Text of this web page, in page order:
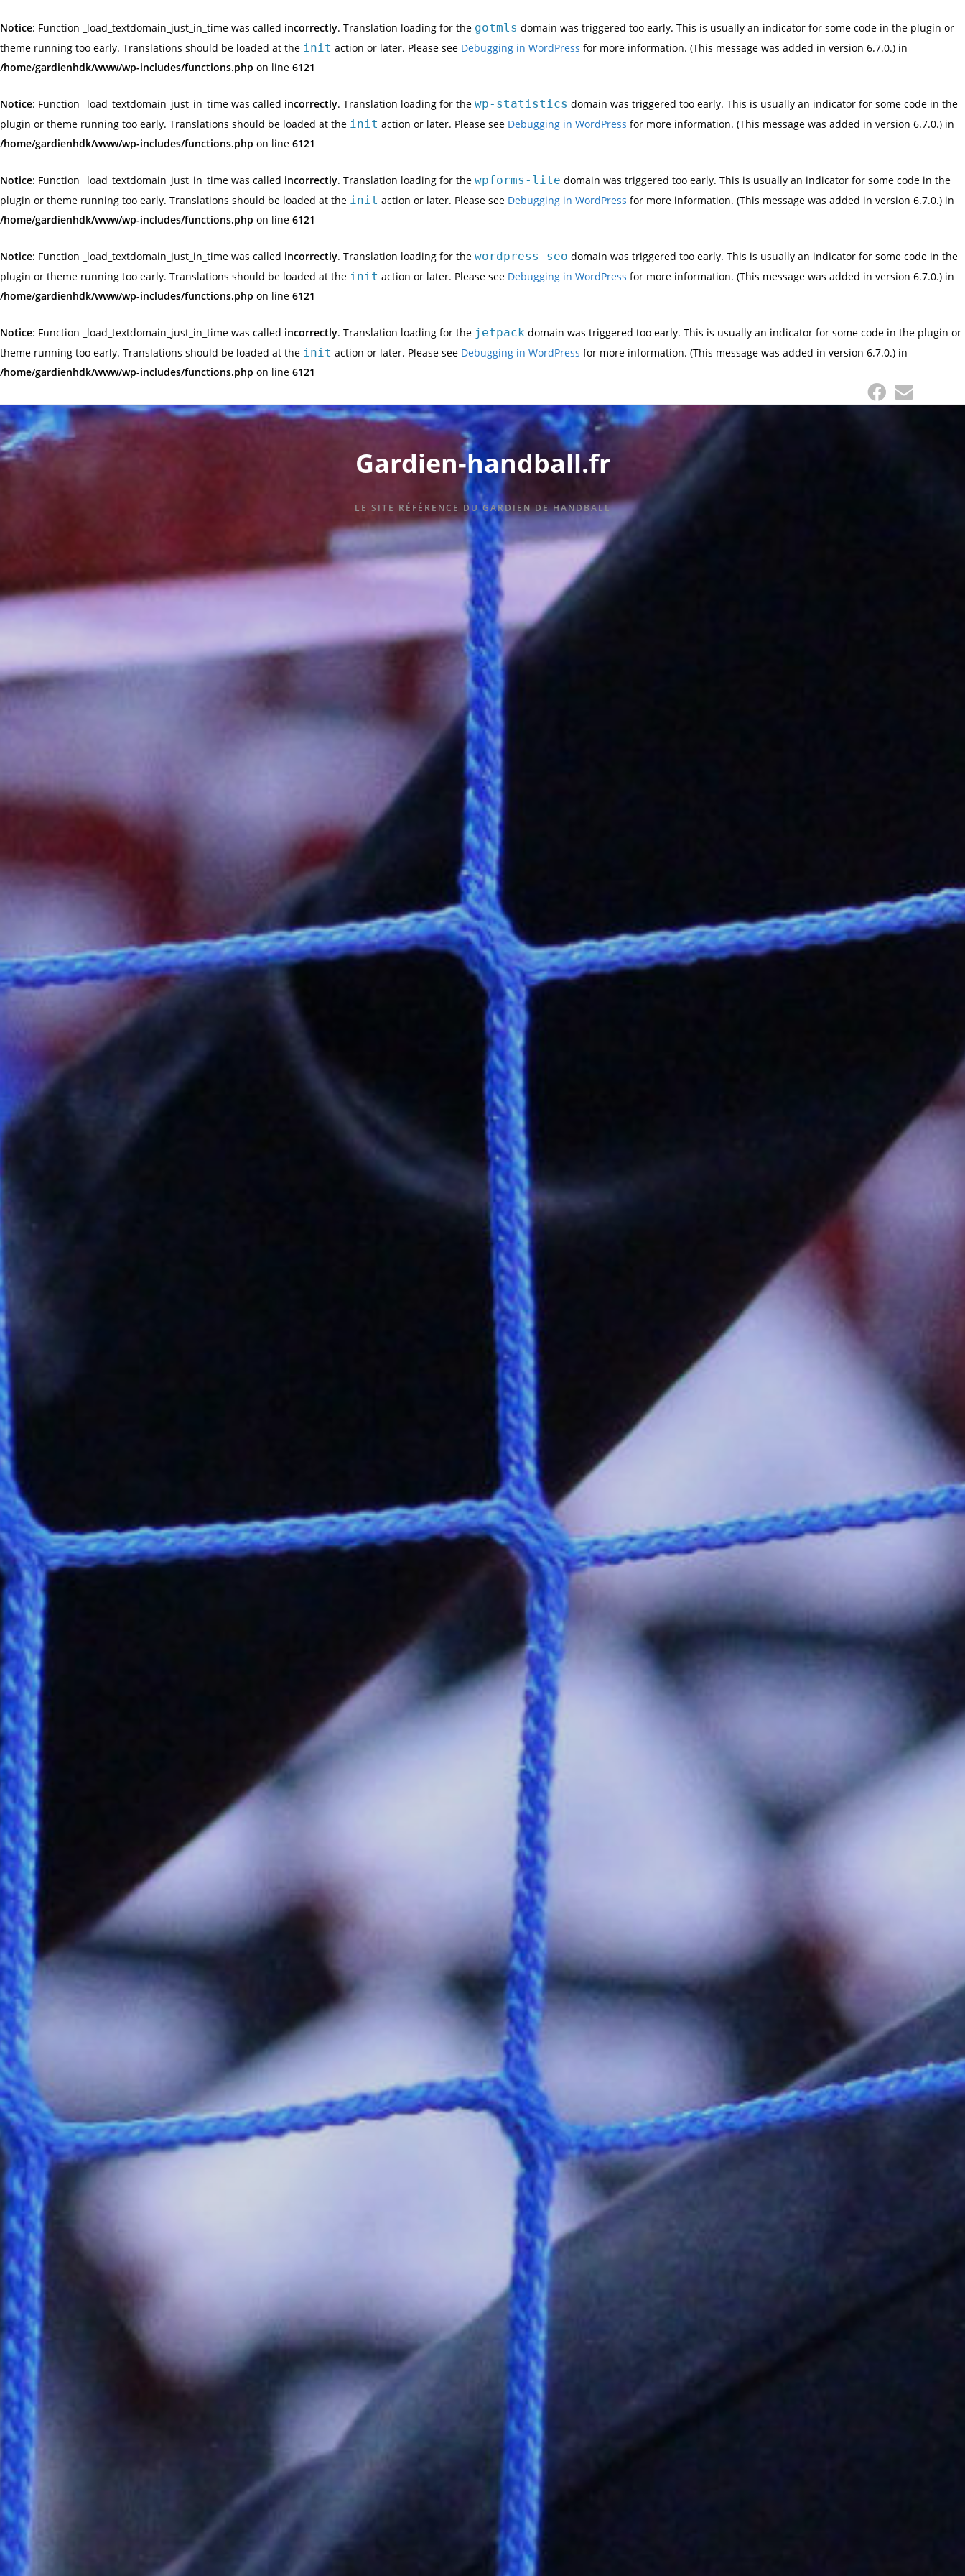
Notice: Function _load_textdomain_just_in_time was called incorrectly. Translation loading for the gotmls domain was triggered too early. This is usually an indicator for some code in the plugin or
theme running too early. Translations should be loaded at the init action or later. Please see Debugging in WordPress for more information. (This message was added in version 6.7.0.) in
/home/gardienhdk/www/wp-includes/functions.php on line 6121
Notice: Function _load_textdomain_just_in_time was called incorrectly. Translation loading for the wp-statistics domain was triggered too early. This is usually an indicator for some code in the
plugin or theme running too early. Translations should be loaded at the init action or later. Please see Debugging in WordPress for more information. (This message was added in version 6.7.0.) in
/home/gardienhdk/www/wp-includes/functions.php on line 6121
Notice: Function _load_textdomain_just_in_time was called incorrectly. Translation loading for the wpforms-lite domain was triggered too early. This is usually an indicator for some code in the
plugin or theme running too early. Translations should be loaded at the init action or later. Please see Debugging in WordPress for more information. (This message was added in version 6.7.0.) in
/home/gardienhdk/www/wp-includes/functions.php on line 6121
Notice: Function _load_textdomain_just_in_time was called incorrectly. Translation loading for the wordpress-seo domain was triggered too early. This is usually an indicator for some code in the
plugin or theme running too early. Translations should be loaded at the init action or later. Please see Debugging in WordPress for more information. (This message was added in version 6.7.0.) in
/home/gardienhdk/www/wp-includes/functions.php on line 6121
Notice: Function _load_textdomain_just_in_time was called incorrectly. Translation loading for the jetpack domain was triggered too early. This is usually an indicator for some code in the plugin or
theme running too early. Translations should be loaded at the init action or later. Please see Debugging in WordPress for more information. (This message was added in version 6.7.0.) in
/home/gardienhdk/www/wp-includes/functions.php on line 6121
Gardien-handball.fr
LE SITE RÉFÉRENCE DU GARDIEN DE HANDBALL